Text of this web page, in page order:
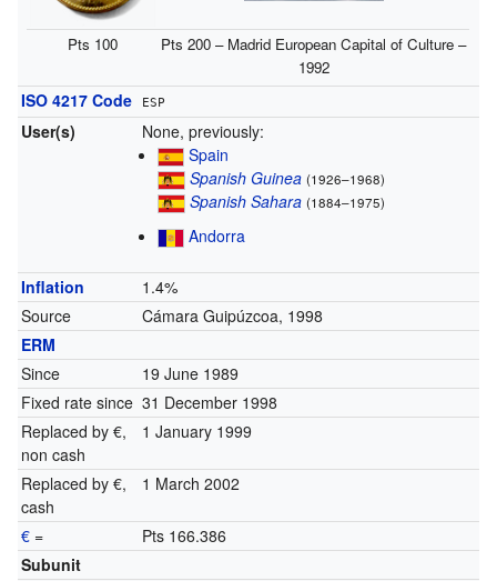
Pts 100
Pts 200 – Madrid European Capital of Culture –
1992
ISO 4217 Code ESP
User(s)
None, previously:
Spain
Spanish Guinea (1926–1968)
Spanish Sahara (1884–1975)
Andorra
Inflation
1.4%
Source
Cámara Guipúzcoa, 1998
ERM
Since
19 June 1989
Fixed rate since 31 December 1998
Replaced by €,
non cash
1 January 1999
Replaced by €,
cash
1 March 2002
€=
Pts 166.386
Subunit